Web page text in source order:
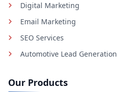
Digital Marketing
Email Marketing
SEO Services
Automotive Lead Generation
Our Products